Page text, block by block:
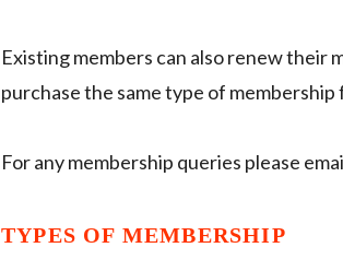
Existing members can also renew their
purchase the same type of
For any membership queries please
TYPES OF MEMBERSHIP